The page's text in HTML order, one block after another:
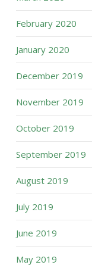
February 2020
January 2020
December 2019
November 2019
October 2019
September 2019
August 2019
July 2019
June 2019
May 2019